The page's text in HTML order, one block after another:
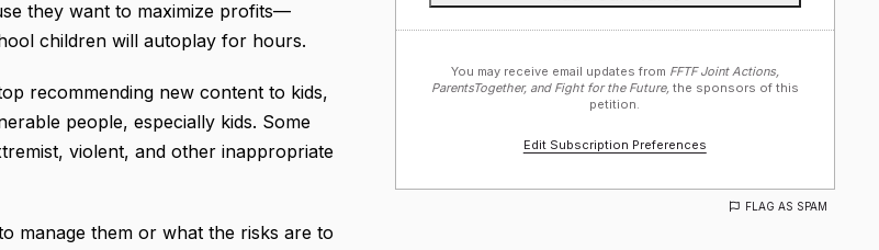
You may receive email updates from FFTF Joint Actions,
ParentsTogether, and Fight for the Future,the sponsors of this
petition.
Edit Subscription Preferences
FLAG AS SPAM
they want to maximize profits—
children will autoplay for hours.
recommending new content to kids,
people, especially kids. Some
violent, and other inappropriate
manage them or what the risks are to